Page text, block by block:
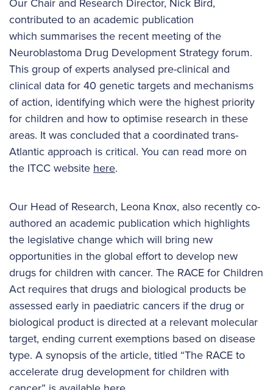
contributed to an academic publication
which summarises the recent meeting of the
Neuroblastoma Drug Development Strategy forum.
This group of experts analysed pre-clinical and
clinical data for 40 genetic targets and mechanisms
of action, identifying which were the highest priority
for children and how to optimise research in these
areas. It was concluded that a coordinated trans-
Atlantic approach is critical. You can read more on
the ITCC website here.
Our Head of Research, Leona Knox, also recently co-
authored an academic publication which highlights
the legislative change which will bring new
opportunities in the global effort to develop new
drugs for children with cancer. The RACE for Children
Act requires that drugs and biological products be
assessed early in paediatric cancers if the drug or
biological product is directed at a relevant molecular
target, ending current exemptions based on disease
type. A synopsis of the article, titled “The RACE to
accelerate drug development for children with